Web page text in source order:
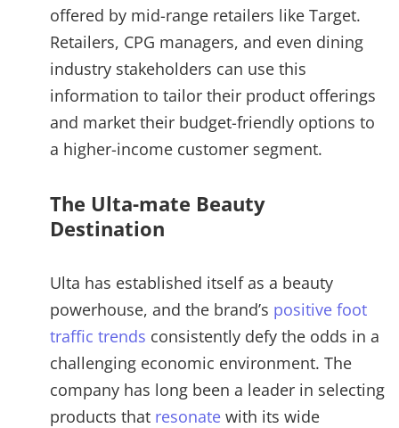
offered by mid-range retailers like Target.
Retailers, CPG managers, and even dining
industry stakeholders can use this
information to tailor their product offerings
and market their budget-friendly options to
a higher-income customer segment.
The Ulta-mate Beauty
Destination
Ulta has established itself as a beauty
powerhouse, and the brand’s positive foot
traffic trends consistently defy the odds in a
challenging economic environment. The
company has long been a leader in selecting
products that resonate with its wide